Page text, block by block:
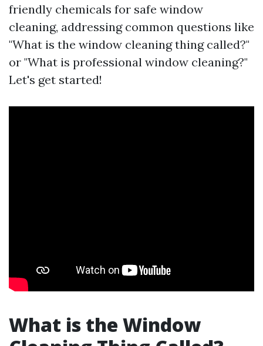
friendly chemicals for safe window
cleaning, addressing common questions like
"What is the window cleaning thing called?"
or "What is professional window cleaning?"
Let's get started!
What is the Window